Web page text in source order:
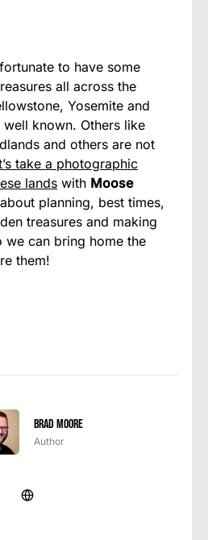
to have some
all across the
Yosemite and
well known. Others like
and others are not
take a photographic
lands with Moose
planning, best times,
treasures and making
we can bring home the
them!
Brad Moore
Author